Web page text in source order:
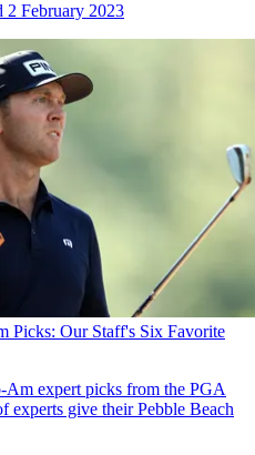
2 February 2023
Picks: Our Staff's Six Favorite
Am expert picks from the PGA
experts give their Pebble Beach